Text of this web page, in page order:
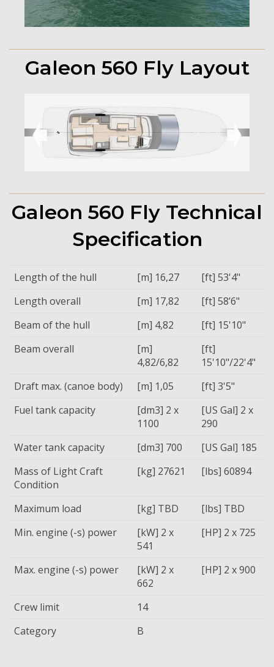
Galeon 560 Fly Layout
➧ ➧
Galeon 560 Fly Technical
Specification
Length of the hull [m] 16,27
[ft] 53'4"
Length overall
[m] 17,82
[ft] 58’6"
Beam of the hull
[m] 4,82
[ft] 15'10"
Beam overall
[m]
4,82/6,82
[ft]
15'10"/22'4"
Draft max. (canoe body)
[m] 1,05
[ft] 3'5"
Fuel tank capacity
[dm3] 2 x
1100
[US Gal] 2 x
290
Water tank capacity
[dm3] 700
[US Gal] 185
Mass of Light Craft
Condition
[kg] 27621 [lbs] 60894
Maximum load [kg] TBD
[lbs] TBD
Min. engine (-s) power
[kW] 2 x
541
[HP] 2 x 725
Max. engine (-s) power
[kW] 2 x
662
[HP] 2 x 900
Crew limit
14
Category
B